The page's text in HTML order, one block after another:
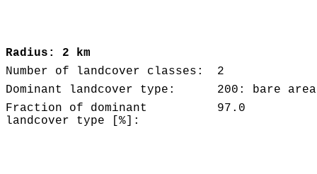
Radius: 2 km
Number of landcover classes:
2
Dominant landcover type:
200: bare
Fraction of dominant
landcover type [%]:
97.0